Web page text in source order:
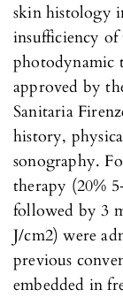
skin histology
insufficiency
photodynamic
approved by
Sanitaria
history,
sonography.
therapy (20%
followed by 3
J/cm2) were
previous
embedded in